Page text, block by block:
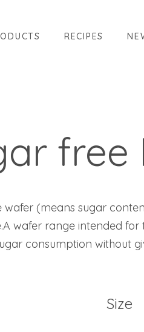
RECIPES
free
wafer (means sugar
wafer range intended
consumption without
Size